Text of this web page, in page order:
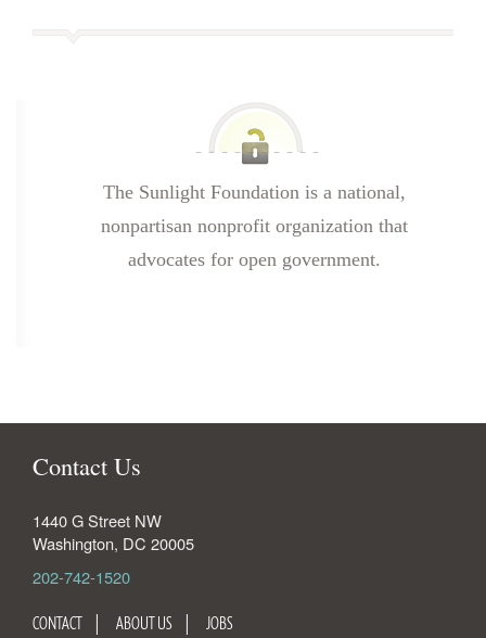
The Sunlight Foundation is a national,
nonpartisan nonprofit organization that
advocates for open government.
Contact Us
1440 G Street NW
Washington, DC 20005
202-742-1520
CONTACT ABOUT US JOBS